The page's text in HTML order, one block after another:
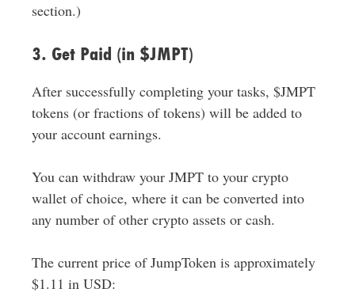
section.)
3. Get Paid (in $JMPT)
After successfully completing your tasks, $JMPT
tokens (or fractions of tokens) will be added to
your account earnings.
You can withdraw your JMPT to your crypto
wallet of choice, where it can be converted into
any number of other crypto assets or cash.
The current price of JumpToken is approximately
$1.11 in USD: